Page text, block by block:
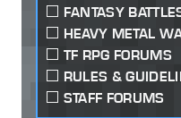
FANTASY
HEAVY METAL
TF RPG FORUMS
RULES &
STAFF FORUMS